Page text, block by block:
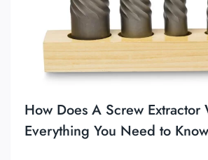
How Does A Screw Extractor
Everything You Need to Know